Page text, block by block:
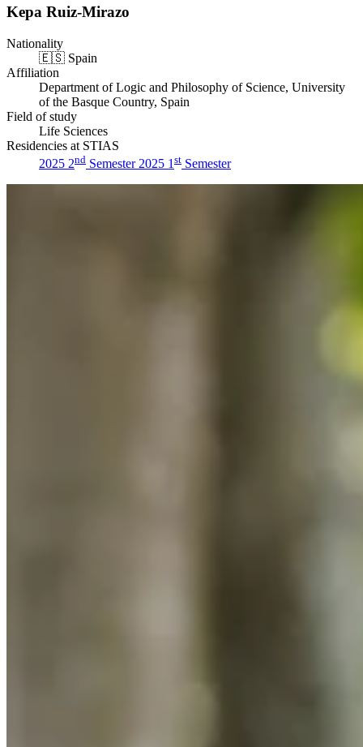
Kepa Ruiz-Mirazo
Nationality
🇪🇸 Spain
Affiliation
Department of Logic and Philosophy of Science, University
of the Basque Country, Spain
Field of study
Life Sciences
Residencies at STIAS
2025 2nd Semester 2025 1 st Semester